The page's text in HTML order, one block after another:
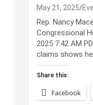
May 21, 2025
Rep. Nancy
Congressional
2025 7:42 AM
claims shows
Share this:
Facebook